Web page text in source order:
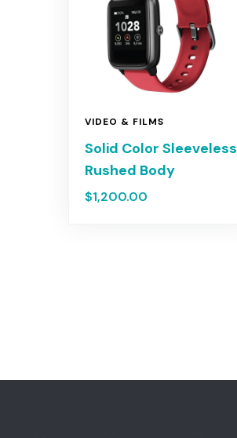
VIDEO & FILMS
Solid Color Sleeveless
Rushed Body
$1,200.00